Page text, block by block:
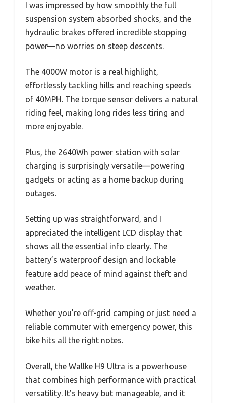
I was impressed by how smoothly the full
suspension system absorbed shocks, and the
hydraulic brakes offered incredible stopping
power—no worries on steep descents.
The 4000W motor is a real highlight,
effortlessly tackling hills and reaching speeds
of 40MPH. The torque sensor delivers a natural
riding feel, making long rides less tiring and
more enjoyable.
Plus, the 2640Wh power station with solar
charging is surprisingly versatile—powering
gadgets or acting as a home backup during
outages.
Setting up was straightforward, and I
appreciated the intelligent LCD display that
shows all the essential info clearly. The
battery’s waterproof design and lockable
feature add peace of mind against theft and
weather.
Whether you’re off-grid camping or just need a
reliable commuter with emergency power, this
bike hits all the right notes.
Overall, the Wallke H9 Ultra is a powerhouse
that combines high performance with practical
versatility. It’s heavy but manageable, and it